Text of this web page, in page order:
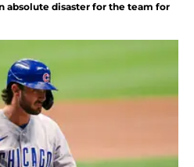
absolute disaster for the team for